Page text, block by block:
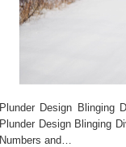
Plunder Design Blinging
Plunder Design Blinging
Numbers and…